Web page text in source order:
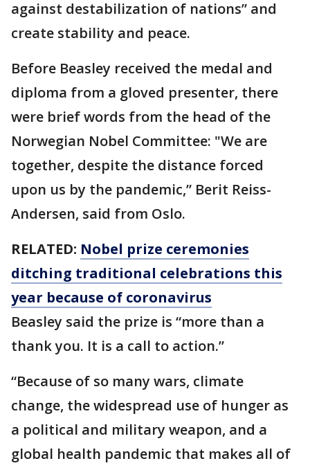
against destabilization of nations” and
create stability and peace.
Before Beasley received the medal and
diploma from a gloved presenter, there
were brief words from the head of the
Norwegian Nobel Committee: "We are
together, despite the distance forced
upon us by the pandemic,” Berit Reiss-
Andersen, said from Oslo.
RELATED: Nobel prize ceremonies
ditching traditional celebrations this
year because of coronavirus
Beasley said the prize is “more than a
thank you. It is a call to action.”
“Because of so many wars, climate
change, the widespread use of hunger as
a political and military weapon, and a
global health pandemic that makes all of